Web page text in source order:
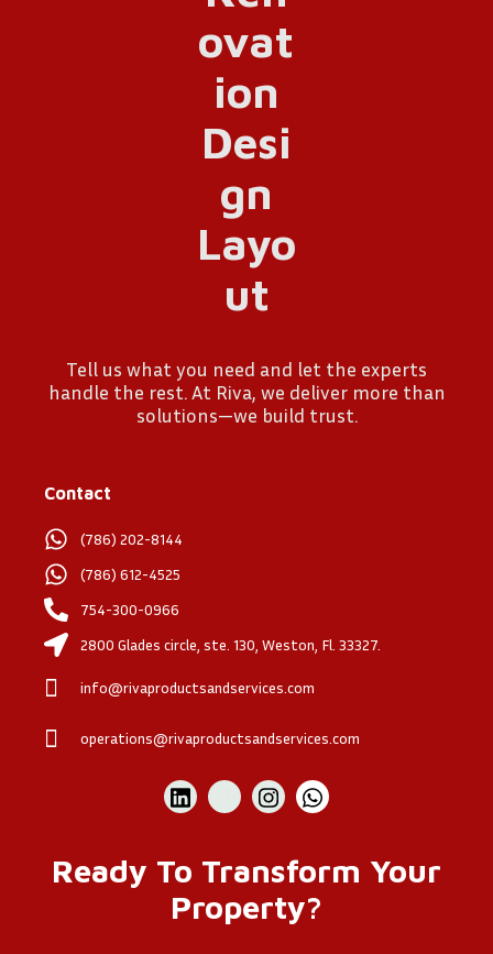
Tell us what you need and let the experts
handle the rest. At Riva, we deliver more than
solutions—we build trust.
Contact
(786) 202-8144
(786) 612-4525
754-300-0966
2800 Glades circle, ste. 130, Weston, Fl. 33327.
info@rivaproductsandservices.com
operations@rivaproductsandservices.com
Ready To Transform Your
Property?